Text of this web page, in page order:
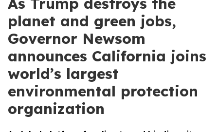
planet and green jobs,
Governor Newsom
announces California joins
world’s largest
environmental protection
organization